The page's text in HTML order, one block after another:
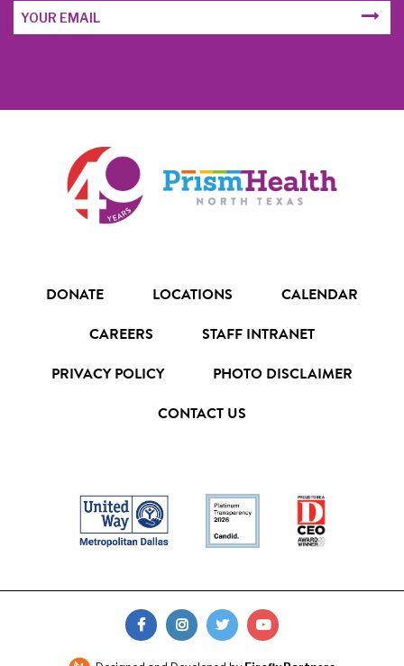
Email
Address
FORM
DONATE LOCATIONS
CALENDAR
CAREERS
STAFF INTRANET
PRIVACY POLICY
PHOTO DISCLAIMER
CONTACT US
FIND
US
FIND
US
FIND
US
FIND
US